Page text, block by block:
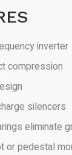
inverter
compression
silencers
eliminate
or pedestal